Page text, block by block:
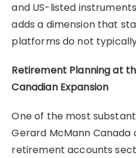
and US-listed
adds a dimension that
platforms do not
Retirement Planning at
Canadian Expansion
One of the most
Gerard McMann Canada
retirement accounts